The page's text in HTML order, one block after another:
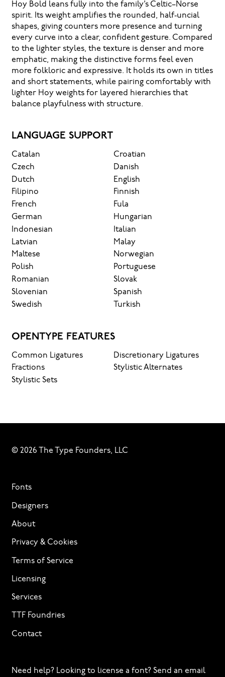
remembered.
Hoy Bold leans fully into the family’s Celtic–Norse
spirit. Its weight amplifies the rounded, half‑uncial
shapes, giving counters more presence and turning
every curve into a clear, confident gesture. Compared
to the lighter styles, the texture is denser and more
emphatic, making the distinctive forms feel even
more folkloric and expressive. It holds its own in titles
and short statements, while pairing comfortably with
lighter Hoy weights for layered hierarchies that
balance playfulness with structure.
LANGUAGE SUPPORT
Catalan
Croatian
Czech
Danish
Dutch
English
Filipino
Finnish
French
Fula
German
Hungarian
Indonesian
Italian
Latvian
Malay
Maltese
Norwegian
Polish
Portuguese
Romanian
Slovak
Slovenian
Spanish
Swedish
Turkish
OPENTYPE FEATURES
Common Ligatures
Discretionary Ligatures
Fractions
Stylistic Alternates
Stylistic Sets
© 2026 The Type Founders, LLC
Fonts
Designers
About
Privacy & Cookies
Terms of Service
Licensing
Services
TTF Foundries
Contact
Need help? Looking to license a font? Send an email